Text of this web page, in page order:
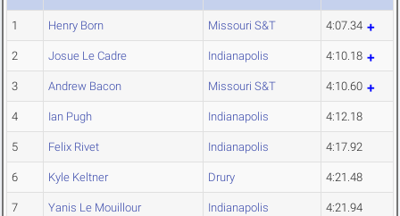
1 Henry Born Missouri S&T 4:07.34
2 Josue Le Cadre Indianapolis 4:10.18
3 Andrew Bacon Missouri S&T 4:10.60
4 Ian Pugh Indianapolis 4:12.18
5 Felix Rivet Indianapolis 4:17.92
6 Kyle Keltner Drury 4:21.48
7 Yanis Le Mouillour Indianapolis 4:21.94